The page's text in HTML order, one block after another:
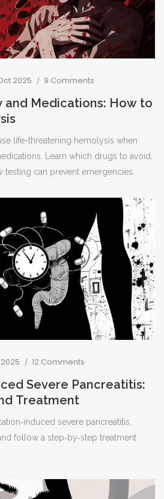
2025 9 Comments
and Medications: How to
life-threatening hemolysis when
Learn which drugs to avoid,
testing can prevent emergencies.
12 Comments
Severe Pancreatitis:
Treatment
severe pancreatitis,
follow a step‑by‑step treatment